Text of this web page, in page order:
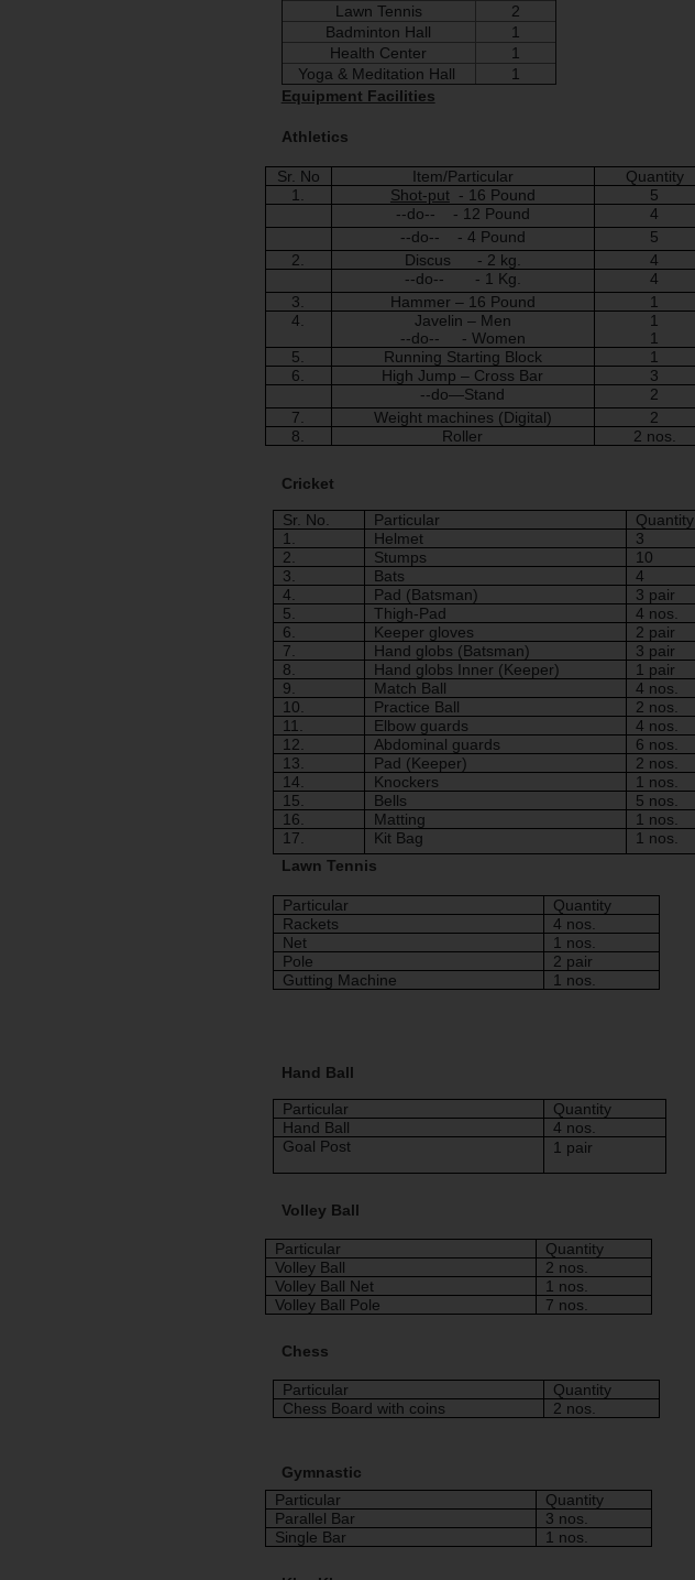
Lawn Tennis
2
Badminton Hall
1
Health Center
1
Yoga & Meditation Hall
1
Equipment Facilities
Athletics
Sr. No Item/Particular
Quantity
1.
Shot-put - 16 Pound
5
--do--    - 12 Pound
4
--do--    - 4 Pound
5
2.
Discus      - 2 kg.
4
--do--       - 1 Kg.
4
3.
Hammer – 16 Pound
1
4.
Javelin – Men
--do--     - Women
1
1
5.
Running Starting Block
1
6.
High Jump – Cross Bar
3
--do—Stand
2
7.
Weight machines (Digital)
2
8.
Roller 2 nos.
Cricket
Sr. No. Particular
Quantity
1.
Helmet
3
2.
Stumps
10
3.
Bats
4
4.
Pad (Batsman)
3 pair
5.
Thigh-Pad
4 nos.
6.
Keeper gloves
2 pair
7.
Hand globs (Batsman)
3 pair
8.
Hand globs Inner (Keeper)
1 pair
9.
Match Ball
4 nos.
10.
Practice Ball
2 nos.
11.
Elbow guards
4 nos.
12.
Abdominal guards
6 nos.
13.
Pad (Keeper)
2 nos.
14.
Knockers
1 nos.
15.
Bells
5 nos.
16.
Matting
1 nos.
17.
Kit Bag
1 nos.
Lawn Tennis
Particular
Quantity
Rackets
4 nos.
Net
1 nos.
Pole
2 pair
Gutting Machine
1 nos.
Hand Ball
Particular
Quantity
Hand Ball
4 nos.
Goal Post
1 pair
Volley Ball
Particular
Quantity
Volley Ball
2 nos.
Volley Ball Net
1 nos.
Volley Ball Pole
7 nos.
Chess
Particular
Quantity
Chess Board with coins
2 nos.
Gymnastic
Particular
Quantity
Parallel Bar
3 nos.
Single Bar
1 nos.